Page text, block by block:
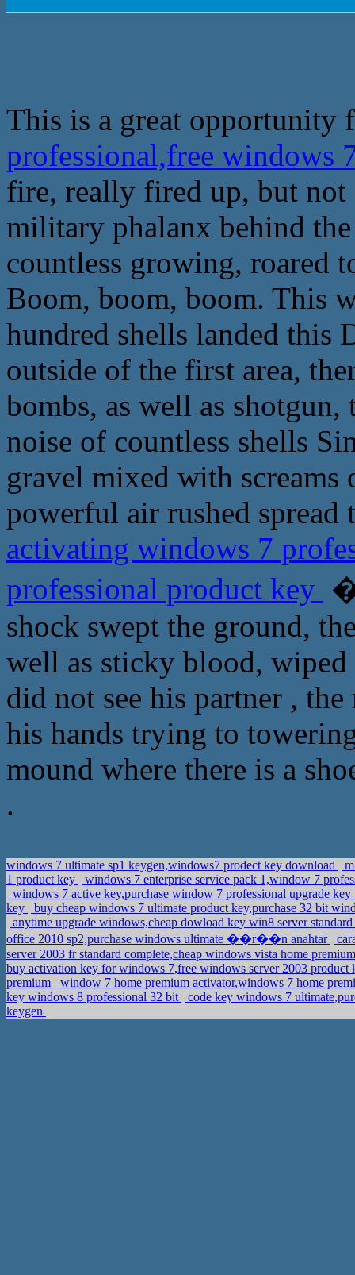
This is a great opportunity
professional,free windows
fire, really fired up, but not
military phalanx behind
countless growing, roared
Boom, boom, boom. This
hundred shells landed this
outside of the first area,
bombs, as well as
noise of countless shells
gravel mixed with
powerful air rushed
activating windows 7
professional product key
shock swept the ground,
well as sticky blood,
did not see his partner ,
his hands trying to
mound where there is a
.
windows 7 ultimate sp1 keygen,windows7 prodect key download
1 product key
windows 7 enterprise service pack 1,window 7
windows 7 active key,purchase window 7 professional upgrade key
key
buy cheap windows 7 ultimate product key,purchase 32 bit
anytime upgrade windows,cheap dowload key win8 server
office 2010 sp2,purchase windows ultimate ��r��n anahtar
server 2003 fr standard complete,cheap windows vista home
buy activation key for windows 7,free windows server 2003 product
premium
window 7 home premium activator,windows 7 home
key windows 8 professional 32 bit
code key windows 7
keygen